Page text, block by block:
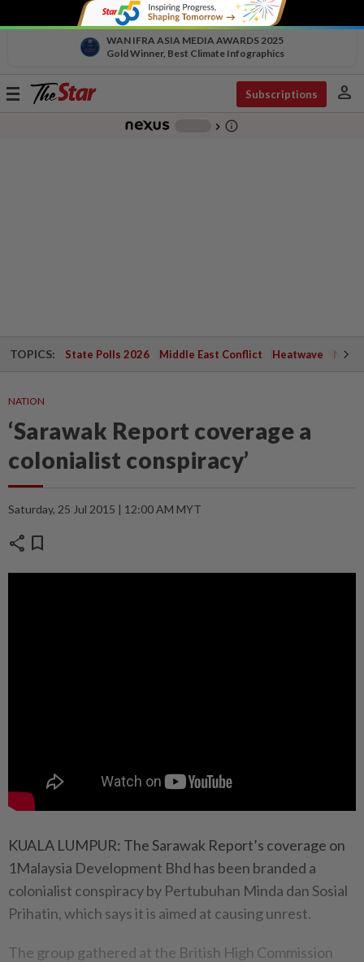
WAN IFRA ASIA MEDIA AWARDS 2025
Gold Winner, Best Climate Infographics
Toggle
Subscriptions person
chevron_right info_outline
TOPICS: State Polls 2026 Middle East Conflict Heatwave
NATION
‘Sarawak Report coverage a
colonialist conspiracy’
Saturday, 25 Jul 2015 | 12:00 AM MYT
share bookmark
KUALA LUMPUR: The Sarawak Report’s coverage on
1Malaysia Development Bhd has been branded a
colonialist conspiracy by Pertubuhan Minda dan Sosial
Prihatin, which says it is aimed at causing unrest.
The group gathered at the British High Commission